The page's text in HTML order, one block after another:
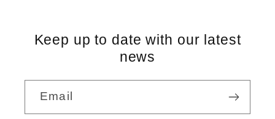
Keep up to date with our latest
news
Email